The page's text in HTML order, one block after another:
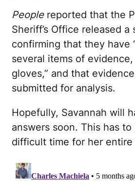
Peoplereported that the
Sheriff’s Office released a
confirming that they have
several items of
gloves,” and that
submitted for analysis.
Hopefully, Savannah will
answers soon. This has to
difficult time for her entire